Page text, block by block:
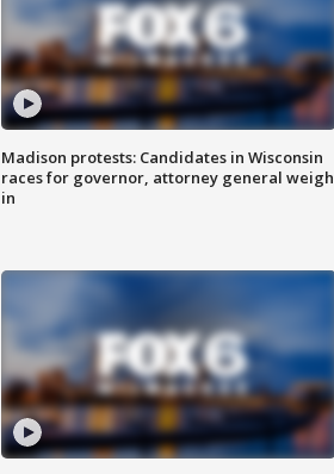
Madison protests: Candidates in Wisconsin
races for governor, attorney general weigh
in